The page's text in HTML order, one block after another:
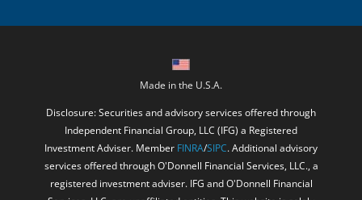
Made in the U.S.A.
Disclosure: Securities and advisory services offered through
Independent Financial Group, LLC (IFG) a Registered
Investment Adviser. Member FINRA/SIPC. Additional advisory
services offered through O'Donnell Financial Services, LLC., a
registered investment adviser. IFG and O'Donnell Financial